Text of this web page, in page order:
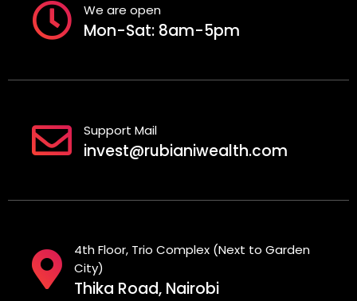
We are open
Mon-Sat: 8am-5pm
Support Mail
invest@rubianiwealth.com
4th Floor, Trio Complex (Next to Garden
City)
Thika Road, Nairobi